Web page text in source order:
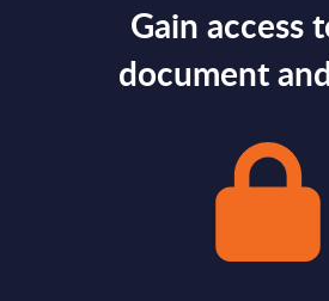
Gain access
document